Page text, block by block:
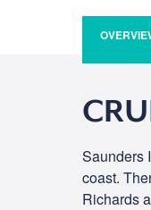
Saunders
coast.
Richards